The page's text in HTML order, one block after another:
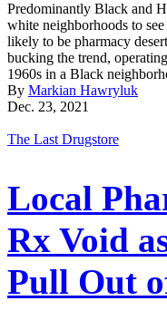
Predominantly Black and
white neighborhoods to
likely to be pharmacy
bucking the trend,
1960s in a Black
By Markian Hawryluk
Dec. 23, 2021
The Last Drugstore
Local
Rx Void
Pull Out